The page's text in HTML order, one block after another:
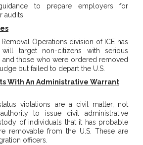
to prepare employers for
audits.
Operations division of ICE has
target non-citizens with serious
and those who were ordered removed
but failed to depart the U.S.
With An Administrative Warrant
violations are a civil matter, not
to issue civil administrative
of individuals that it has probable
removable from the U.S. These are
officers.